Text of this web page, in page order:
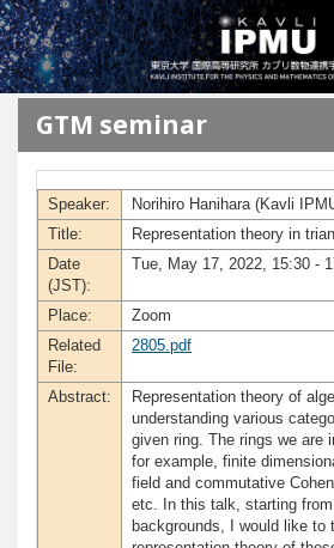
メインコンテンツに移動
GTM seminar
Speaker:
Norihiro Hanihara (Kavli
Title:
Representation theory in
Date
(JST):
Tue, May 17, 2022, 15:30 -
Place:
Zoom
Related
File:
2805.pdf
Abstract:
Representation theory of
understanding various
given ring. The rings we are
for example, finite
field and commutative
etc. In this talk, starting
backgrounds, I would like to